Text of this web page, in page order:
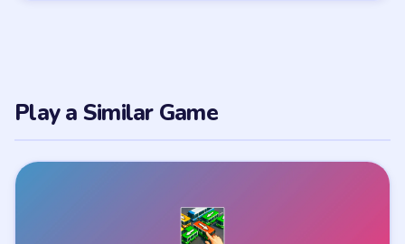
Play a Similar Game